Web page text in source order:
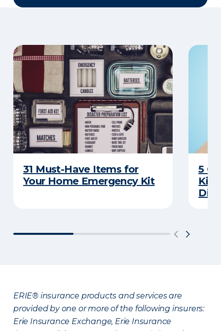
31 Must-Have Items for
Your Home Emergency Kit
5
Kits
ERIE® insurance products and services are
provided by one or more of the following insurers:
Erie Insurance Exchange, Erie Insurance